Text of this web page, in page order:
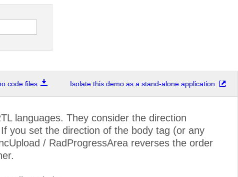
code files Isolate this demo as a stand-alone application
languages. They consider the direction
you set the direction of the body tag (or any
/ RadProgressArea reverses the order